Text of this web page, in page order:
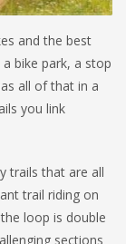
and the best
bike park, a stop
all of that in a
you link
trails that are all
trail riding on
loop is double
sections